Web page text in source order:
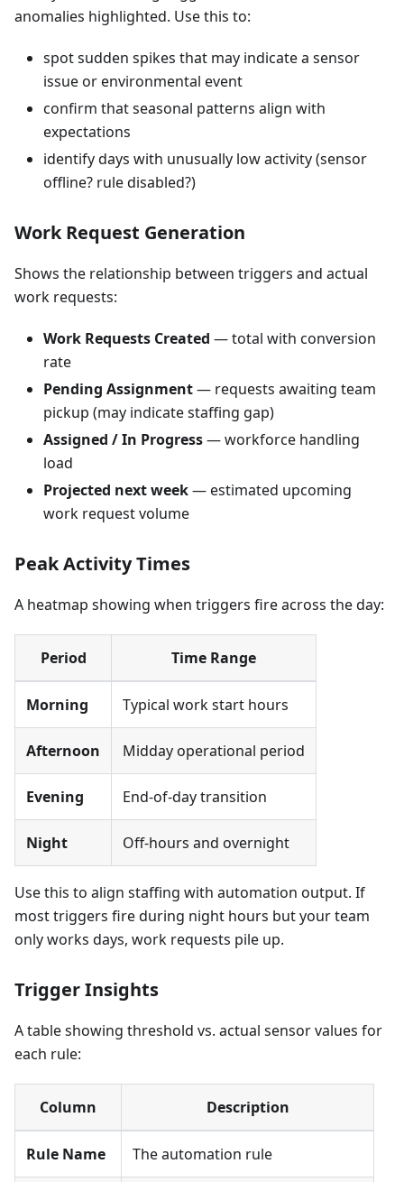
anomalies highlighted. Use this to:
spot sudden spikes that may indicate a sensor
issue or environmental event
confirm that seasonal patterns align with
expectations
identify days with unusually low activity (sensor
offline? rule disabled?)
Work Request Generation
Shows the relationship between triggers and actual
work requests:
Work Requests Created — total with conversion
rate
Pending Assignment— requests awaiting team
pickup (may indicate staffing gap)
Assigned / In Progress— workforce handling
load
Projected next week— estimated upcoming
work request volume
Peak Activity Times
A heatmap showing when triggers fire across the day:
Period Time Range
Morning Typical work start hours
Afternoon Midday operational period
Evening End-of-day transition
Night Off-hours and overnight
Use this to align staffing with automation output. If
most triggers fire during night hours but your team
only works days, work requests pile up.
Trigger Insights
A table showing threshold vs. actual sensor values for
each rule:
Column Description
Rule Name The automation rule